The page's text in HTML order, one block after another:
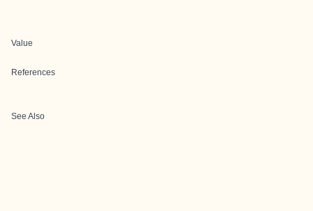
Value
References
See Also